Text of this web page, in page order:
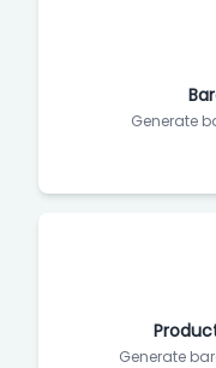
Generate
Generate